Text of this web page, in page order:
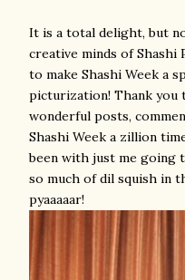
It is a total delight, but
creative minds of Shashi
to make Shashi Week a
picturization! Thank you
wonderful posts,
Shashi Week a zillion
been with just me going
so much of dil squish in
pyaaaaar!